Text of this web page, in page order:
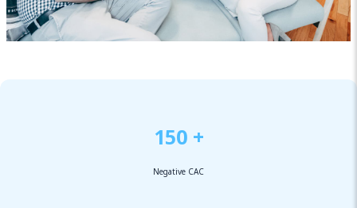
150 +
Negative CAC